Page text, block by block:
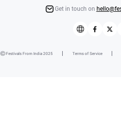
Get in touch on
Festivals From India 2025 Terms of Service